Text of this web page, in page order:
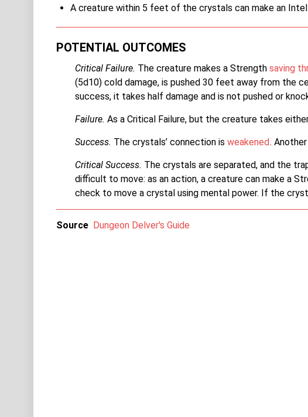
A creature within 5 feet of the crystals can make an
POTENTIAL OUTCOMES
Critical Failure. The creature makes a Strength saving
(5d10) cold damage, is pushed 30 feet away from the
success, it takes half damage and is not pushed or
Failure. As a Critical Failure, but the creature takes
Success. The crystals’ connection is weakened.
Critical Success. The crystals are separated, and the
difficult to move: as an action, a creature can make a
check to move a crystal using mental power. If the
Source Dungeon Delver's Guide